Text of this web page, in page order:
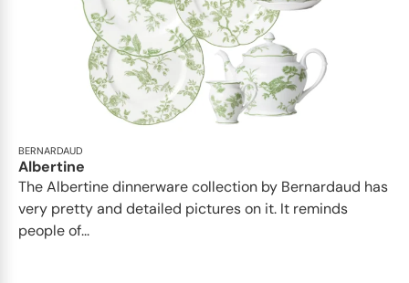
BERNARDAUD
Albertine
The Albertine dinnerware collection by Bernardaud has
very pretty and detailed pictures on it. It reminds
people of...